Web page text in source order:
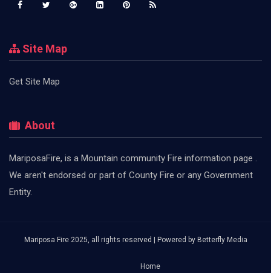
Site Map
Get Site Map
About
MariposaFire, is a Mountain community Fire information page .
We aren't endorsed or part of County Fire or any Government
Entity.
Mariposa Fire 2025, all rights reserved | Powered by Betterfly Media
Home